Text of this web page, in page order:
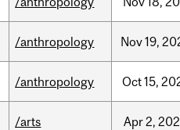
/anthropology Nov19,
/anthropology Oct15,
/arts Apr2,